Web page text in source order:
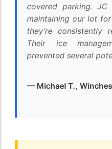
covered parking. JC
maintaining our lot
they’re consistently
Their ice
prevented several
— Michael T.,